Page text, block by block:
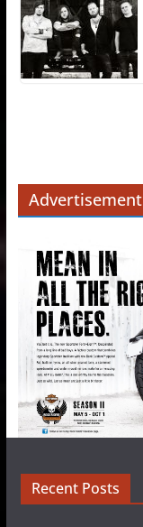
Advertisement
Recent Posts